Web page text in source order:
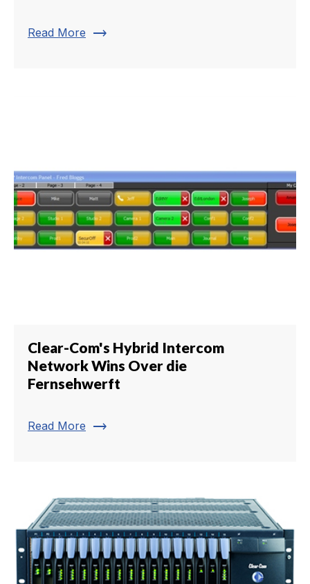
Read More trending_flat
Clear-Com's Hybrid Intercom
Network Wins Over die
Fernsehwerft
Read More trending_flat